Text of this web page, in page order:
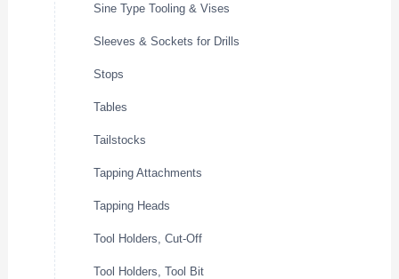
Sine Type Tooling & Vises
Sleeves & Sockets for Drills
Stops
Tables
Tailstocks
Tapping Attachments
Tapping Heads
Tool Holders, Cut-Off
Tool Holders, Tool Bit